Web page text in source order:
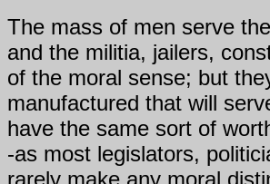
The mass of men serve
and the militia, jailers,
of the moral sense; but
manufactured that will
have the same sort of
-as most legislators,
rarely make any moral